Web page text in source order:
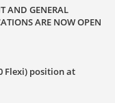
AND GENERAL
ARE NOW OPEN
Flexi) position at